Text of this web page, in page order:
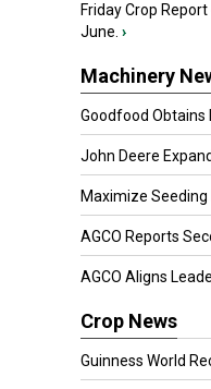
Friday Crop
June. ›
Machinery
Goodfood Obtains
John Deere
Maximize Seeding
AGCO Reports
AGCO Aligns
Crop News
Guinness World